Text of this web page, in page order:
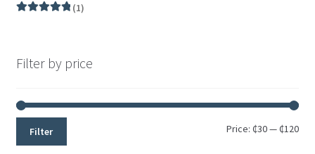
(1)
Filter by price
Filter Price: ₵30— ₵120